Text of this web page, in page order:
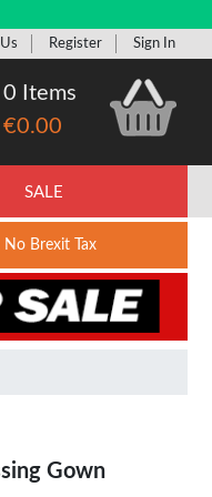
Register Sign In
0 Items
€0.00
SALE
Brexit Tax
Gown